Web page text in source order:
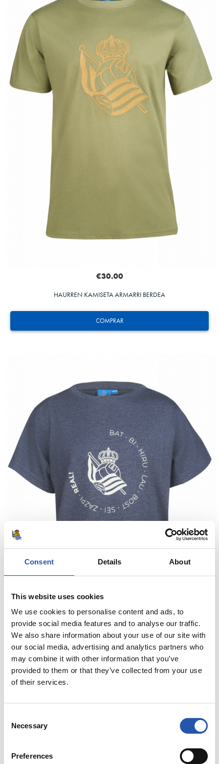
Consent Details About
This website uses cookies
We use cookies to personalise content and ads, to
provide social media features and to analyse our traffic.
We also share information about your use of our site with
our social media, advertising and analytics partners who
may combine it with other information that you’ve
provided to them or that they’ve collected from your use
of their services.
Selection
Necessary
Preferences
COMPRAR
€30.00
HAURREN KAMISETA ARMARRI BERDEA